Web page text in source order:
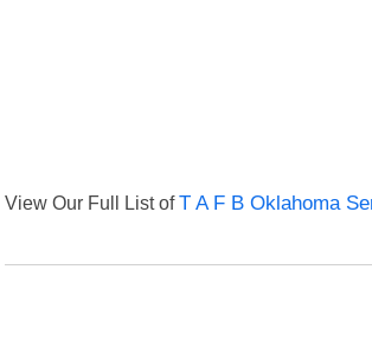
View Our Full List ofT A F B Oklahoma